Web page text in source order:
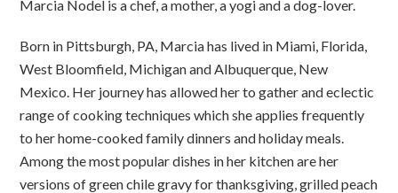
Marcia Nodel is a chef, a mother, a yogi and a dog-lover.
Born in Pittsburgh, PA, Marcia has lived in Miami, Florida,
West Bloomfield, Michigan and Albuquerque, New
Mexico. Her journey has allowed her to gather and eclectic
range of cooking techniques which she applies frequently
to her home-cooked family dinners and holiday meals.
Among the most popular dishes in her kitchen are her
versions of green chile gravy for thanksgiving, grilled peach